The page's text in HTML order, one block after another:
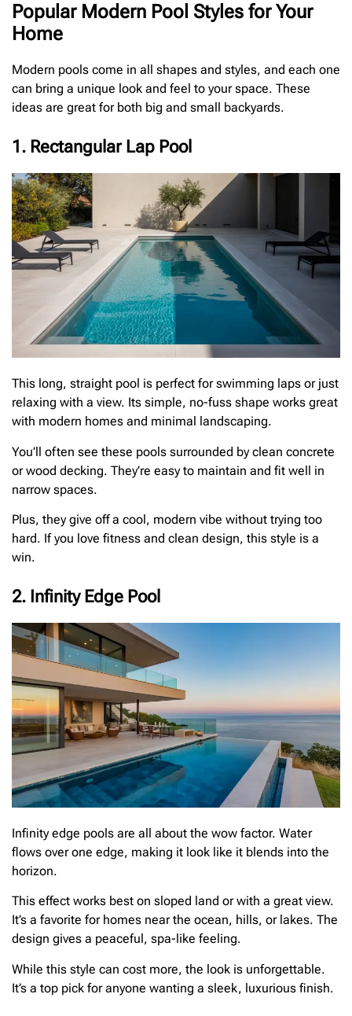
Popular Modern Pool Styles for Your
Home
Modern pools come in all shapes and styles, and each one
can bring a unique look and feel to your space. These
ideas are great for both big and small backyards.
1. Rectangular Lap Pool
This long, straight pool is perfect for swimming laps or just
relaxing with a view. Its simple, no-fuss shape works great
with modern homes and minimal landscaping.
You’ll often see these pools surrounded by clean concrete
or wood decking. They’re easy to maintain and fit well in
narrow spaces.
Plus, they give off a cool, modern vibe without trying too
hard. If you love fitness and clean design, this style is a
win.
2. Infinity Edge Pool
Infinity edge pools are all about the wow factor. Water
flows over one edge, making it look like it blends into the
horizon.
This effect works best on sloped land or with a great view.
It’s a favorite for homes near the ocean, hills, or lakes. The
design gives a peaceful, spa-like feeling.
While this style can cost more, the look is unforgettable.
It’s a top pick for anyone wanting a sleek, luxurious finish.